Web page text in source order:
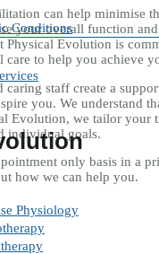
Conditions
Physiology
can help minimise
your overall function
Physical Evolution is
to help you achieve
caring staff create a
you. We understand
Evolution, we tailor your
individual goals.
only basis in a
how we can help you.